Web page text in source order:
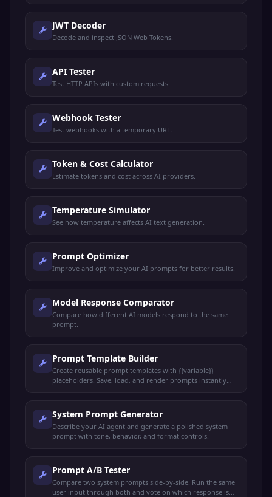
JWT Decoder
Decode and inspect JSON Web Tokens.
API Tester
Test HTTP APIs with custom requests.
Webhook Tester
Test webhooks with a temporary URL.
Token & Cost Calculator
Estimate tokens and cost across AI providers.
Temperature Simulator
See how temperature affects AI text generation.
Prompt Optimizer
Improve and optimize your AI prompts for better results.
Model Response Comparator
Compare how different AI models respond to the same
prompt.
Prompt Template Builder
Create reusable prompt templates with {{variable}}
placeholders. Save, load, and render prompts instantly
System Prompt Generator
Describe your AI agent and generate a polished system
prompt with tone, behavior, and format controls.
Prompt A/B Tester
Compare two system prompts side-by-side. Run the same
user input through both and vote on which response is